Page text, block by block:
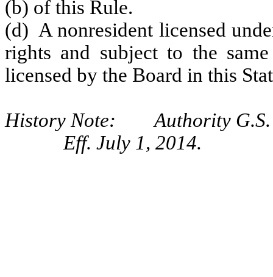
(b) of this Rule.
(d) A nonresident licensed
rights and subject to the
licensed by the Board in this
History Note: Authority G.S.
Eff. July 1, 2014.